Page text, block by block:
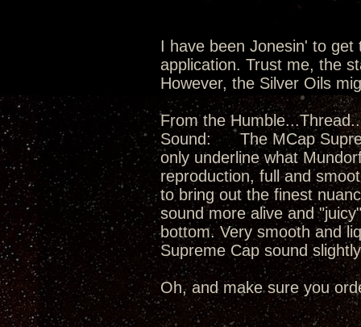
I have been Jonesin' to
application. Trust me, the
However, the Silver Oils
From the
Sound: The MCap
only underline what
reproduction, full and
to bring out the finest
sound more alive and
bottom. Very smooth and
Supreme Cap sound
Oh, and make sure you